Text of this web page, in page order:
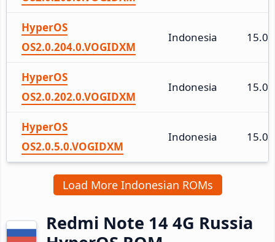
HyperOS
OS2.0.204.0.VOGIDXM
Indonesia 15.0
HyperOS
OS2.0.202.0.VOGIDXM
Indonesia 15.0
HyperOS
OS2.0.5.0.VOGIDXM
Indonesia 15.0
Load More Indonesian ROMs
Redmi Note 14 4G Russia